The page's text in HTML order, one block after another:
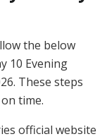
the below
10 Evening
These steps
time.
official website